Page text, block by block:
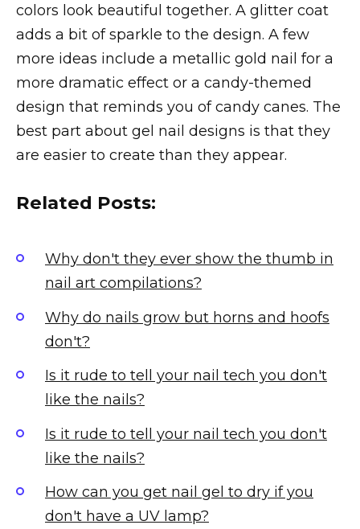
colors look beautiful together. A glitter coat
adds a bit of sparkle to the design. A few
more ideas include a metallic gold nail for a
more dramatic effect or a candy-themed
design that reminds you of candy canes. The
best part about gel nail designs is that they
are easier to create than they appear.
Related Posts:
Why don't they ever show the thumb in
nail art compilations?
Why do nails grow but horns and hoofs
don't?
Is it rude to tell your nail tech you don't
like the nails?
Is it rude to tell your nail tech you don't
like the nails?
How can you get nail gel to dry if you
don't have a UV lamp?